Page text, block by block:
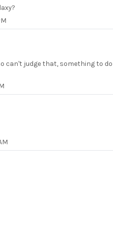
can't judge that, something to